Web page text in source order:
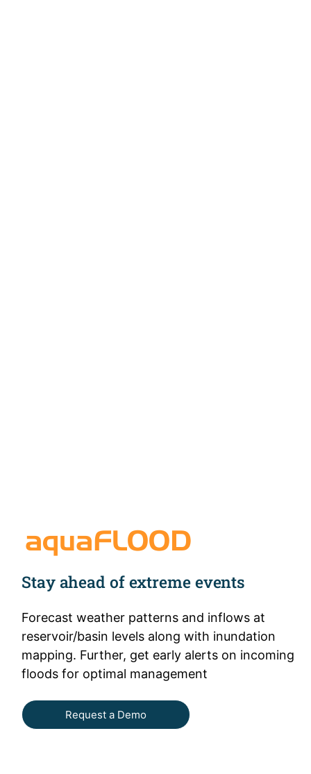
aquaFLOOD™
Stay ahead of extreme events
Forecast weather patterns and inflows at
reservoir/basin levels along with inundation
mapping. Further, get early alerts on incoming
floods for optimal management
Request a Demo